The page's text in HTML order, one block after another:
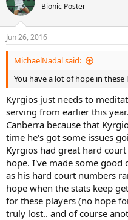
i
s
:
Bionic Poster
Jun 26, 2016
MichaelNadal said:
You have a lot of hope in these
Kyrgios just needs to
serving from earlier this
Canberra because that
time he's got some issues
Kyrgios had great hard
hope. I've made some good
as his hard court numbers
hope when the stats keep
for these players (no hope
truly lost.. and of course